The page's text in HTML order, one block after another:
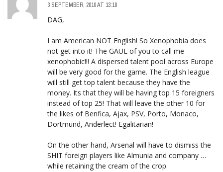
3 SEPTEMBER, 2010 AT 13:18
DAG,
I am American NOT English! So Xenophobia does
not get into it! The GAUL of you to call me
xenophobic!!! A dispersed talent pool across Europe
will be very good for the game. The English league
will still get top talent because they have the
money. Its that they will be having top 15 foreigners
instead of top 25! That will leave the other 10 for
the likes of Benfica, Ajax, PSV, Porto, Monaco,
Dortmund, Anderlect! Egalitarian!
On the other hand, Arsenal will have to dismiss the
SHIT foreign players like Almunia and company …
while retaining the cream of the crop.